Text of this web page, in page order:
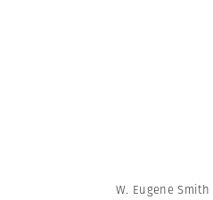
W. Eugene Smith